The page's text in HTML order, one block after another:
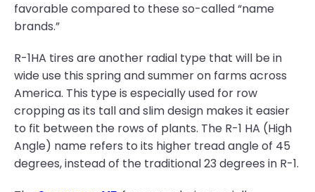
favorable compared to these so-called “name
brands.”
R-1HA tires are another radial type that will be in
wide use this spring and summer on farms across
America. This type is especially used for row
cropping as its tall and slim design makes it easier
to fit between the rows of plants. The R-1 HA (High
Angle) name refers to its higher tread angle of 45
degrees, instead of the traditional 23 degrees in R-1.